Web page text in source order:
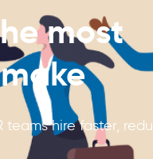
most
hire faster,